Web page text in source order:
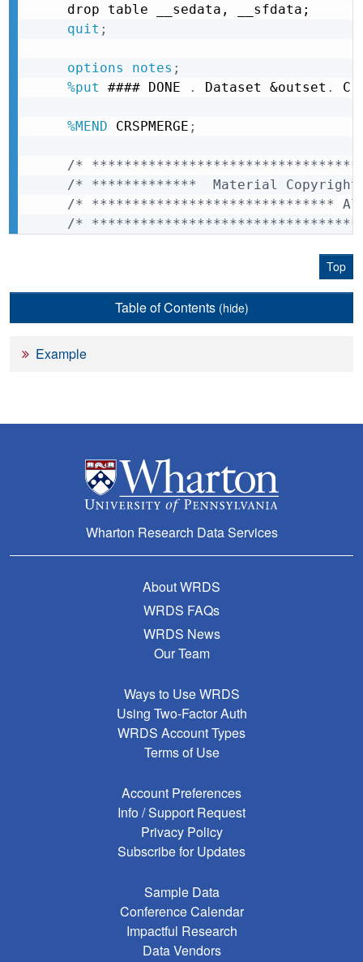
drop table __sedata, __sfdata;
quit ;
options notes ;
%put #### DONE . Dataset &outset .
%MEND CRSPMERGE ;
/*
/* *************  Material Copyright
/* ****************************** All
/*
Top
Table of Contents (hide)
Example
Wharton Research Data Services
About WRDS
WRDS FAQs
WRDS News
Our Team
Ways to Use WRDS
Using Two-Factor Auth
WRDS Account Types
Terms of Use
Account Preferences
Info / Support Request
Privacy Policy
Subscribe for Updates
Sample Data
Conference Calendar
Impactful Research
Data Vendors